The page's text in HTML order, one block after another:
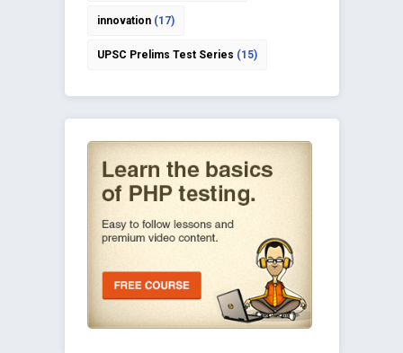
innovation(17)
UPSC Prelims Test Series (15)